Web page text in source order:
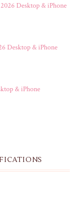
Desktop & iPhone
Desktop & iPhone
& iPhone